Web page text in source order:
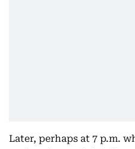
Later, perhaps at 7 p.m.